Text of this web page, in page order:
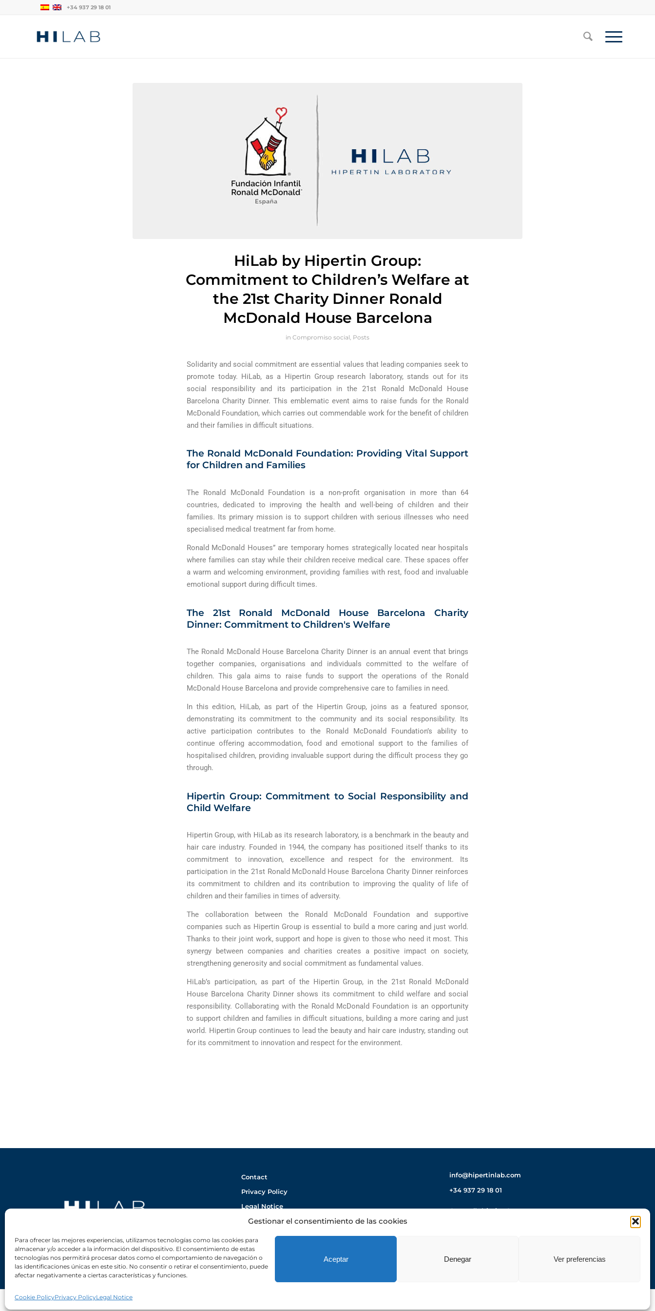
Gestionar el consentimiento de las cookies
Para ofrecer las mejores experiencias, utilizamos tecnologías como las cookies para
almacenar y/o acceder a la información del dispositivo. El consentimiento de estas
tecnologías nos permitirá procesar datos como el comportamiento de navegación o
las identificaciones únicas en este sitio. No consentir o retirar el consentimiento, puede
afectar negativamente a ciertas características y funciones.
Aceptar Denegar Ver preferencias
Cookie PolicyPrivacy PolicyLegal Notice
+34 937 29 18 01
HiLab by Hipertin Group:
Commitment to Children’s Welfare at
the 21st Charity Dinner Ronald
McDonald House Barcelona
in Compromiso social, Posts
Solidarity and social commitment are essential values that leading companies seek to
promote today. HiLab, as a Hipertin Group research laboratory, stands out for its
social responsibility and its participation in the 21st Ronald McDonald House
Barcelona Charity Dinner. This emblematic event aims to raise funds for the Ronald
McDonald Foundation, which carries out commendable work for the benefit of children
and their families in difficult situations.
The Ronald McDonald Foundation: Providing Vital Support
for Children and Families
The Ronald McDonald Foundation is a non-profit organisation in more than 64
countries, dedicated to improving the health and well-being of children and their
families. Its primary mission is to support children with serious illnesses who need
specialised medical treatment far from home.
Ronald McDonald Houses” are temporary homes strategically located near hospitals
where families can stay while their children receive medical care. These spaces offer
a warm and welcoming environment, providing families with rest, food and invaluable
emotional support during difficult times.
The 21st Ronald McDonald House Barcelona Charity
Dinner: Commitment to Children's Welfare
The Ronald McDonald House Barcelona Charity Dinner is an annual event that brings
together companies, organisations and individuals committed to the welfare of
children. This gala aims to raise funds to support the operations of the Ronald
McDonald House Barcelona and provide comprehensive care to families in need.
In this edition, HiLab, as part of the Hipertin Group, joins as a featured sponsor,
demonstrating its commitment to the community and its social responsibility. Its
active participation contributes to the Ronald McDonald Foundation’s ability to
continue offering accommodation, food and emotional support to the families of
hospitalised children, providing invaluable support during the difficult process they go
through.
Hipertin Group: Commitment to Social Responsibility and
Child Welfare
Hipertin Group, with HiLab as its research laboratory, is a benchmark in the beauty and
hair care industry. Founded in 1944, the company has positioned itself thanks to its
commitment to innovation, excellence and respect for the environment. Its
participation in the 21st Ronald McDonald House Barcelona Charity Dinner reinforces
its commitment to children and its contribution to improving the quality of life of
children and their families in times of adversity.
The collaboration between the Ronald McDonald Foundation and supportive
companies such as Hipertin Group is essential to build a more caring and just world.
Thanks to their joint work, support and hope is given to those who need it most. This
synergy between companies and charities creates a positive impact on society,
strengthening generosity and social commitment as fundamental values.
HiLab’s participation, as part of the Hipertin Group, in the 21st Ronald McDonald
House Barcelona Charity Dinner shows its commitment to child welfare and social
responsibility. Collaborating with the Ronald McDonald Foundation is an opportunity
to support children and families in difficult situations, building a more caring and just
world. Hipertin Group continues to lead the beauty and hair care industry, standing out
for its commitment to innovation and respect for the environment.
Contact
Privacy Policy
Legal Notice
Cookie Policy
info@hipertinlab.com
+34 937 29 18 01
Carrer d’Altimira, 8
Copyright © HIPERTIN S.A. 2023. All rights reserved.